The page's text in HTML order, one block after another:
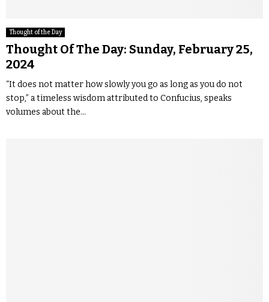
Thought of the Day
Thought Of The Day: Sunday, February 25,
2024
“It does not matter how slowly you go as long as you do not
stop,” a timeless wisdom attributed to Confucius, speaks
volumes about the...